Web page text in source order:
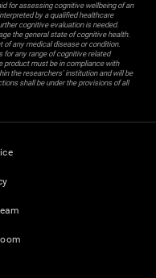
for assessing cognitive wellbeing of an
by a qualified healthcare
cognitive evaluation is needed.
the general state of cognitive health.
of any medical disease or condition.
for any range of cognitive related
product must be in compliance with
the researchers' institution and will be
shall be under the provisions of all